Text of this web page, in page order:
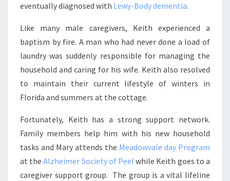
eventually diagnosed with Lewy-Body dementia.
Like many male caregivers, Keith experienced a
baptism by fire. A man who had never done a load of
laundry was suddenly responsible for managing the
household and caring for his wife. Keith also resolved
to maintain their current lifestyle of winters in
Florida and summers at the cottage.
Fortunately, Keith has a strong support network.
Family members help him with his new household
tasks and Mary attends the Meadowvale day Program
at theAlzheimer Society of Peelwhile Keith goes to a
caregiver support group. The group is a vital lifeline